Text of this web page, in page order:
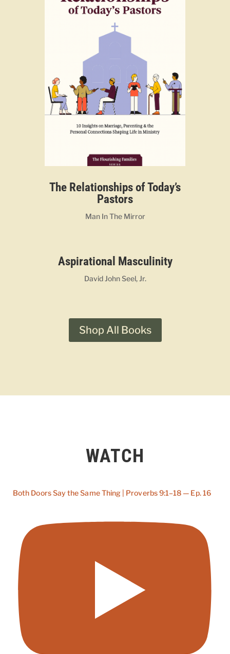
The Relationships of Today’s
Pastors
Man In The Mirror
Aspirational Masculinity
David John Seel, Jr.
Shop All Books
WATCH
Both Doors Say the Same Thing | Proverbs 9:1–18 — Ep. 16